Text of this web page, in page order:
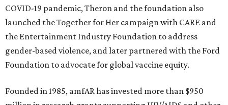
COVID-19 pandemic, Theron and the foundation also
launched the Together for Her campaign with CARE and
the Entertainment Industry Foundation to address
gender-based violence, and later partnered with the Ford
Foundation to advocate for global vaccine equity.
Founded in 1985, amfAR has invested more than $950